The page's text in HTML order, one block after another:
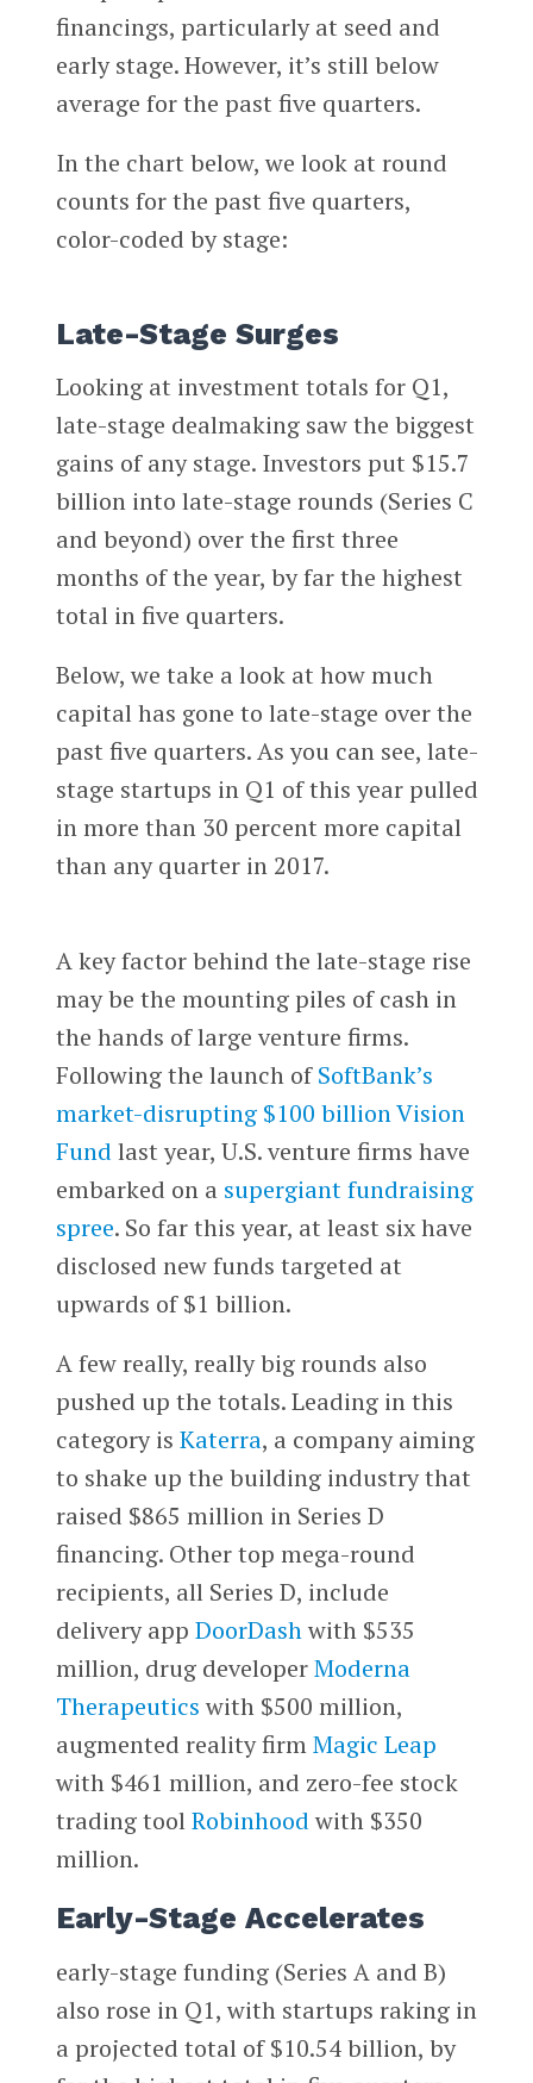
financings, particularly at seed and
early stage. However, it’s still below
average for the past five quarters.
In the chart below, we look at round
counts for the past five quarters,
color-coded by stage:
Late-Stage Surges
Looking at investment totals for Q1,
late-stage dealmaking saw the biggest
gains of any stage. Investors put $15.7
billion into late-stage rounds (Series C
and beyond) over the first three
months of the year, by far the highest
total in five quarters.
Below, we take a look at how much
capital has gone to late-stage over the
past five quarters. As you can see, late-
stage startups in Q1 of this year pulled
in more than 30 percent more capital
than any quarter in 2017.
A key factor behind the late-stage rise
may be the mounting piles of cash in
the hands of large venture firms.
Following the launch ofSoftBank’s
market-disrupting $100 billion Vision
Fund last year, U.S. venture firms have
embarked on a supergiant fundraising
spree. So far this year, at least six have
disclosed new funds targeted at
upwards of $1 billion.
A few really, really big rounds also
pushed up the totals. Leading in this
category is Katerra, a company aiming
to shake up the building industry that
raised $865 million in Series D
financing. Other top mega-round
recipients, all Series D, include
delivery app DoorDashwith $535
million, drug developerModerna
Therapeutics with $500 million,
augmented reality firmMagic Leap
with $461 million, and zero-fee stock
trading tool Robinhood with $350
million.
Early-Stage Accelerates
early-stage funding (Series A and B)
also rose in Q1, with startups raking in
a projected total of $10.54 billion, by